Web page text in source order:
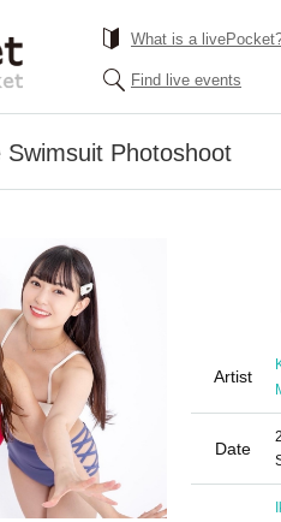
What is a
Find live events
Photoshoot
Artist
Date